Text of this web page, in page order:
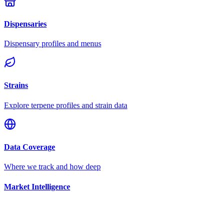
Dispensaries
Dispensary profiles and menus
Strains
Explore terpene profiles and strain data
Data Coverage
Where we track and how deep
Market Intelligence